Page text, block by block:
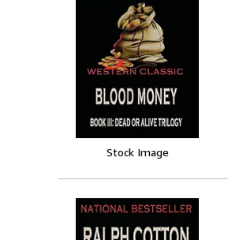
Stock Image